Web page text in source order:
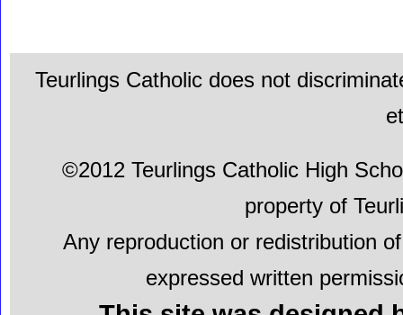
Teurlings Catholic does not
©2012 Teurlings Catholic High
property of
Any reproduction or redistribution
expressed written